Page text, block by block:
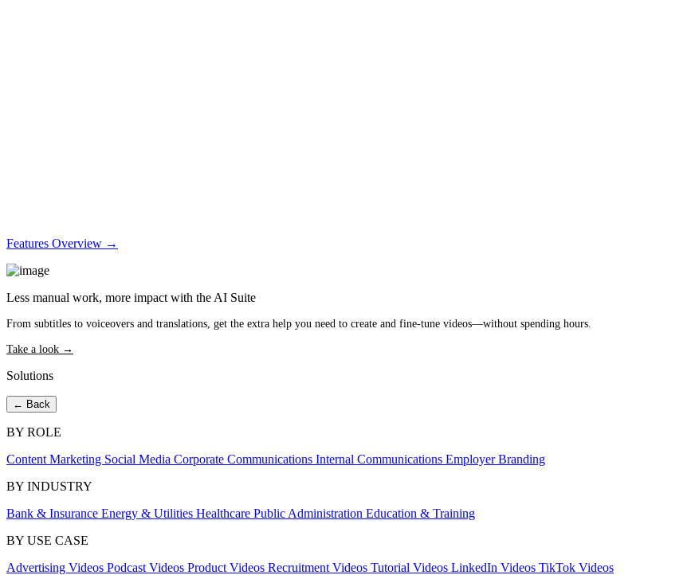
Features Overview →
Less manual work, more impact with the AI Suite
From subtitles to voiceovers and translations, get the extra help you need to create and fine-tune videos—without spending hours.
Take a look →
Solutions
← Back
BY ROLE
Content Marketing Social Media Corporate Communications Internal Communications Employer Branding
BY INDUSTRY
Bank & Insurance Energy & Utilities Healthcare Public Administration Education & Training
BY USE CASE
Advertising Videos Podcast Videos Product Videos Recruitment Videos Tutorial Videos LinkedIn Videos TikTok Videos